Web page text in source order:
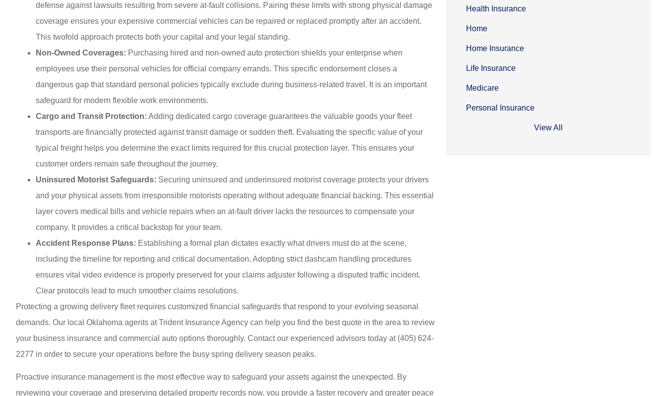
defense against lawsuits resulting from severe at-fault collisions. Pairing these limits with strong physical damage
coverage ensures your expensive commercial vehicles can be repaired or replaced promptly after an accident.
This twofold approach protects both your capital and your legal standing.
Non-Owned Coverages: Purchasing hired and non-owned auto protection shields your enterprise when
employees use their personal vehicles for official company errands. This specific endorsement closes a
dangerous gap that standard personal policies typically exclude during business-related travel. It is an important
safeguard for modern flexible work environments.
Cargo and Transit Protection: Adding dedicated cargo coverage guarantees the valuable goods your fleet
transports are financially protected against transit damage or sudden theft. Evaluating the specific value of your
typical freight helps you determine the exact limits required for this crucial protection layer. This ensures your
customer orders remain safe throughout the journey.
Uninsured Motorist Safeguards: Securing uninsured and underinsured motorist coverage protects your drivers
and your physical assets from irresponsible motorists operating without adequate financial backing. This essential
layer covers medical bills and vehicle repairs when an at-fault driver lacks the resources to compensate your
company. It provides a critical backstop for your team.
Accident Response Plans: Establishing a formal plan dictates exactly what drivers must do at the scene,
including the timeline for reporting and critical documentation. Adopting strict dashcam handling procedures
ensures vital video evidence is properly preserved for your claims adjuster following a disputed traffic incident.
Clear protocols lead to much smoother claims resolutions.
Protecting a growing delivery fleet requires customized financial safeguards that respond to your evolving seasonal
demands. Our local Oklahoma agents at Trident Insurance Agency can help you find the best quote in the area to review
your business insurance and commercial auto options thoroughly. Contact our experienced advisors today at (405) 624-
2277 in order to secure your operations before the busy spring delivery season peaks.
Proactive insurance management is the most effective way to safeguard your assets against the unexpected. By
reviewing your coverage and preserving detailed property records now, you provide a faster recovery and greater peace
Health Insurance
Home
Home Insurance
Life Insurance
Medicare
Personal Insurance
View All